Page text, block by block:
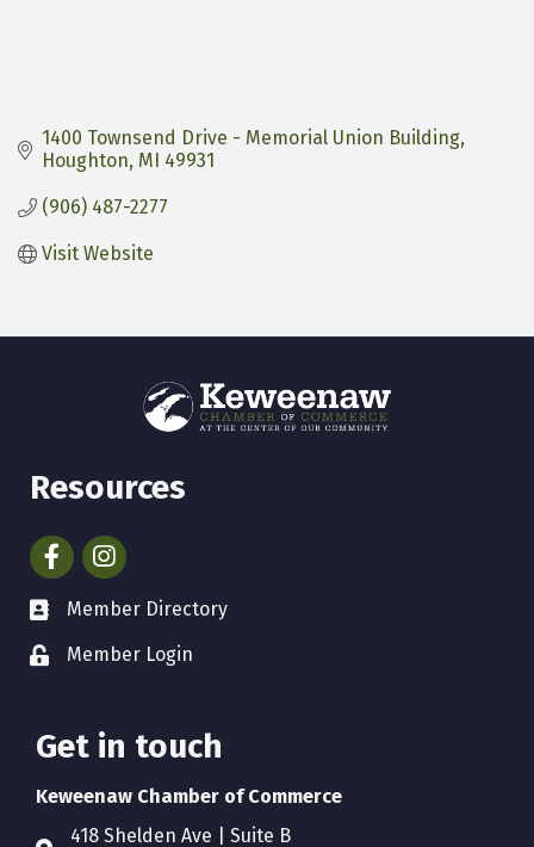
1400 Townsend Drive - Memorial Union Building
Houghton MI 49931
(906) 487-2277
Visit Website
Resources
FacebookInstagram
Member Directory
Member Login
Get in touch
Keweenaw Chamber of Commerce
418 Shelden Ave | Suite B